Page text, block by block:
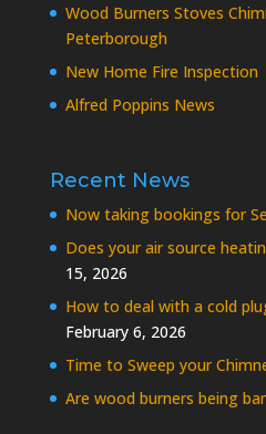
Wood Burners Stoves
Peterborough
New Home Fire Inspection
Alfred Poppins News
Recent News
Now taking bookings for
Does your air source
15, 2026
How to deal with a cold
February 6, 2026
Time to Sweep your
Are wood burners being